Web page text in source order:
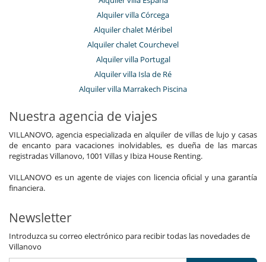
Alquiler villa Córcega
Alquiler chalet Méribel
Alquiler chalet Courchevel
Alquiler villa Portugal
Alquiler villa Isla de Ré
Alquiler villa Marrakech Piscina
Nuestra agencia de viajes
VILLANOVO, agencia especializada en alquiler de villas de lujo y casas
de encanto para vacaciones inolvidables, es dueña de las marcas
registradas Villanovo, 1001 Villas y Ibiza House Renting.
VILLANOVO es un agente de viajes con licencia oficial y una garantía
financiera.
Newsletter
Introduzca su correo electrónico para recibir todas las novedades de
Villanovo